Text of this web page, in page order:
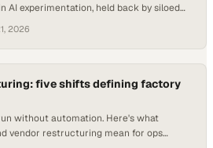
AI experimentation, held back by siloed
2026
five shifts defining factory
without automation. Here's what
vendor restructuring mean for ops